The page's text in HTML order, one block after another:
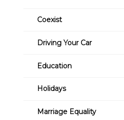
Coexist
Driving Your Car
Education
Holidays
Marriage Equality